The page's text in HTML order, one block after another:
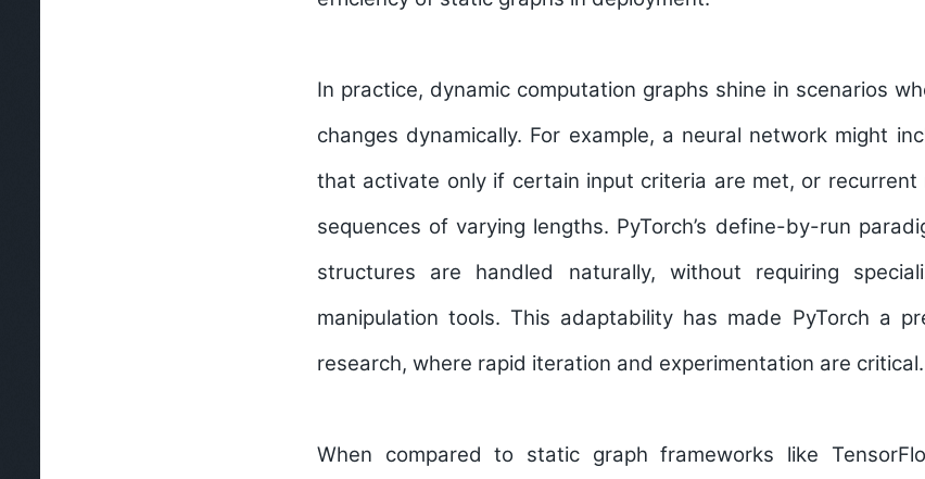
In practice, dynamic computation graphs shine in scenarios
changes dynamically. For example, a neural network might
that activate only if certain input criteria are met, or
sequences of varying lengths. PyTorch’s define-by-run
structures are handled naturally, without requiring
manipulation tools. This adaptability has made PyTorch a
research, where rapid iteration and experimentation are critical.
When compared to static graph frameworks like